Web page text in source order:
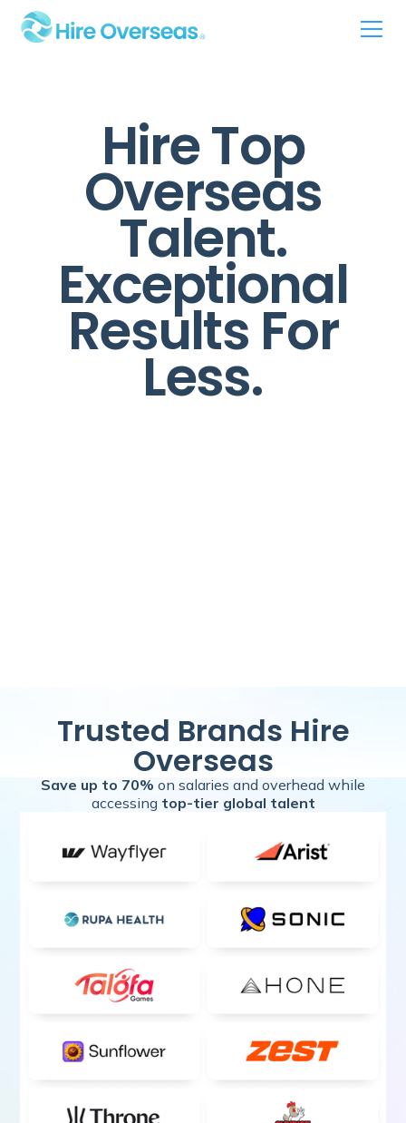
Hire Top
Overseas
Talent.
Exceptional
Results For
Less.
Trusted Brands Hire
Overseas
Save up to 70% on salaries and overhead while
accessing top-tier global talent